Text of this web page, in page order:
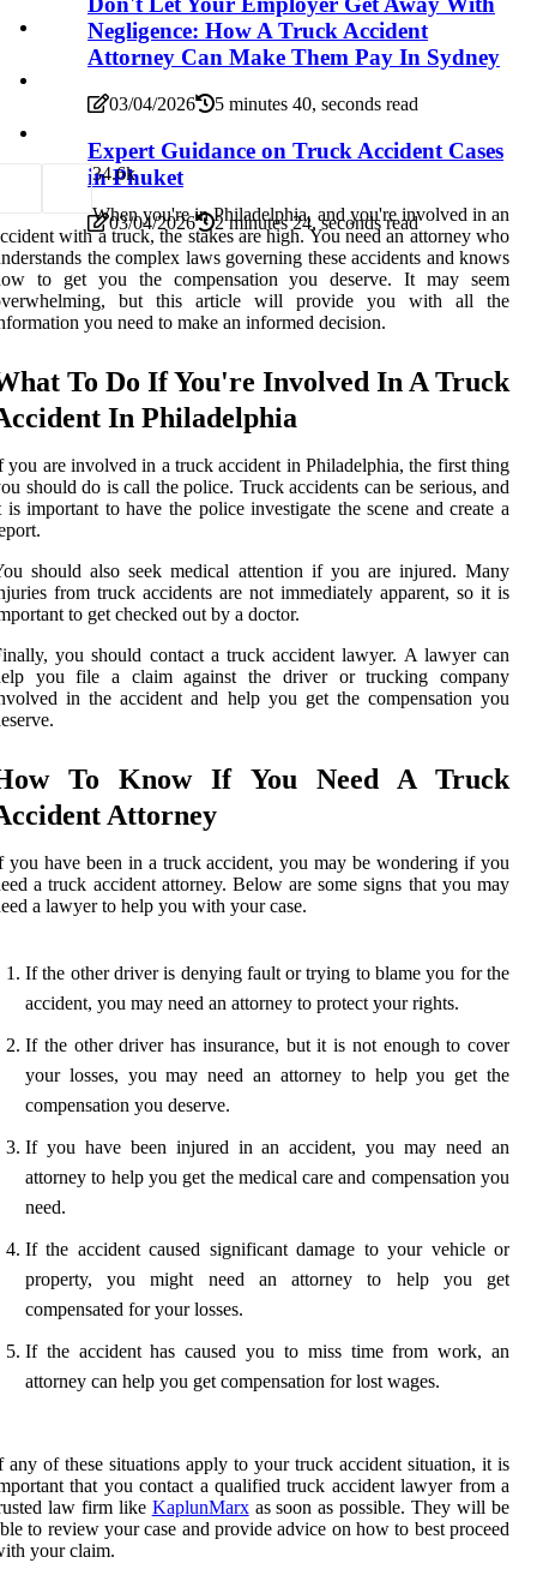
Negligence: How A Truck Accident
Attorney Can Make Them Pay In Sydney
03/04/2026 5 minutes 40, seconds read
Expert Guidance on Truck Accident Cases
in Phuket
03/04/2026 2 minutes 24, seconds read
34.6k
When you're in Philadelphia, and you're involved in an
with a truck, the stakes are high. You need an attorney who
the complex laws governing these accidents and knows
to get you the compensation you deserve. It may seem
but this article will provide you with all the
you need to make an informed decision.
To Do If You're Involved In A Truck
In Philadelphia
you are involved in a truck accident in Philadelphia, the first thing
should do is call the police. Truck accidents can be serious, and
is important to have the police investigate the scene and create a
should also seek medical attention if you are injured. Many
from truck accidents are not immediately apparent, so it is
to get checked out by a doctor.
you should contact a truck accident lawyer. A lawyer can
you file a claim against the driver or trucking company
in the accident and help you get the compensation you
To Know If You Need A Truck
Attorney
you have been in a truck accident, you may be wondering if you
a truck accident attorney. Below are some signs that you may
a lawyer to help you with your case.
If the other driver is denying fault or trying to blame you for the
accident, you may need an attorney to protect your rights.
If the other driver has insurance, but it is not enough to cover
your losses, you may need an attorney to help you get the
compensation you deserve.
If you have been injured in an accident, you may need an
attorney to help you get the medical care and compensation you
need.
If the accident caused significant damage to your vehicle or
property, you might need an attorney to help you get
compensated for your losses.
If the accident has caused you to miss time from work, an
attorney can help you get compensation for lost wages.
any of these situations apply to your truck accident situation, it is
that you contact a qualified truck accident lawyer from a
law firm like KaplunMarxas soon as possible. They will be
to review your case and provide advice on how to best proceed
your claim.